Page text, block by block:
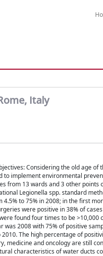
Italy
Considering the old age of
to implement environmental
from 13 wards and 3 other points
Legionella spp. standard
to 75% in 2008; in the first
were positive in 38% of
found four times to be >10,000
was 2008 with 75% of positive
The high percentage of
medicine and oncology are still
characteristics of water ducts